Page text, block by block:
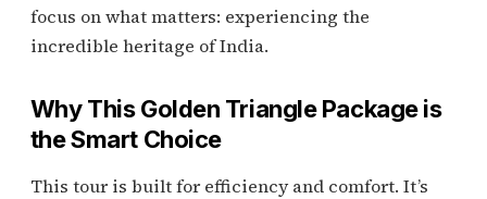
focus on what matters: experiencing the
incredible heritage of India.
Why This Golden Triangle Package is
the Smart Choice
This tour is built for efficiency and comfort. It’s